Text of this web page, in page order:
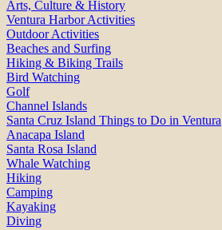
Arts, Culture & History
Ventura Harbor Activities
Outdoor Activities
Beaches and Surfing
Hiking & Biking Trails
Bird Watching
Golf
Channel Islands
Santa Cruz Island Things to Do in Ventura
Anacapa Island
Santa Rosa Island
Whale Watching
Hiking
Camping
Kayaking
Diving